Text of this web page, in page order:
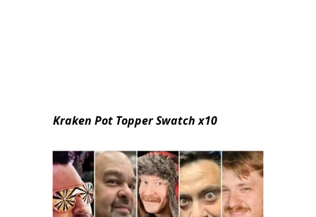
Kraken Pot Topper Swatch x10